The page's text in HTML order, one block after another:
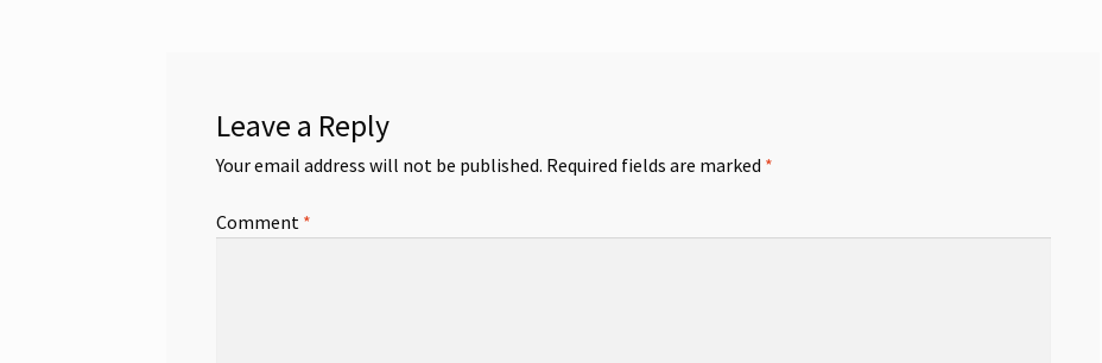
Leave a Reply
Your email address will not be published. Required fields are marked *
Comment *